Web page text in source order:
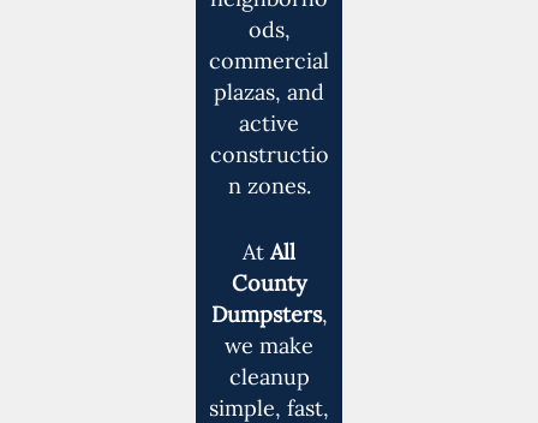
ods,
commercial
plazas, and
active
constructio
n zones.
AtAll
County
Dumpsters,
we make
cleanup
simple, fast,